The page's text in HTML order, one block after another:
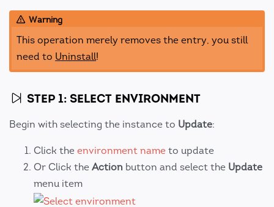
Warning
This operation merely removes the entry, you still
need to Uninstall!
STEP 1: SELECT ENVIRONMENT
Begin with selecting the instance to Update:
Click the environment name to update
Or Click the Action button and select the Update
menu item